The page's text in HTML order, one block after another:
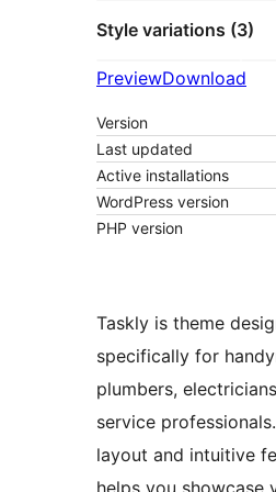
Style variations (3)
PreviewDownload
Version
Last updated
Active installations
WordPress version
PHP version
Taskly is theme
specifically for
plumbers,
service
layout and intuitive
helps you showcase